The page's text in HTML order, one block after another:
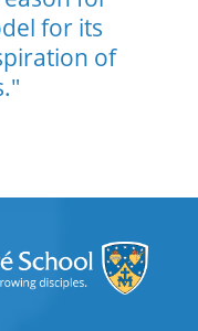
for its
of